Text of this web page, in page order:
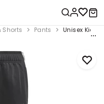
Shorts Pants Unisex Kids